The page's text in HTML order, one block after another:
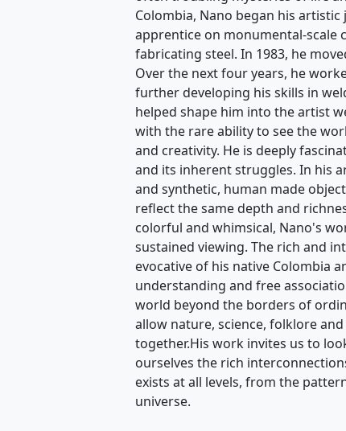
Colombia, Nano began his
apprentice on monumental-scale
fabricating steel. In 1983, he
Over the next four years, he
further developing his skills in
helped shape him into the artist
with the rare ability to see the
and creativity. He is deeply
and its inherent struggles. In his
and synthetic, human made
reflect the same depth and
colorful and whimsical, Nano's
sustained viewing. The rich and
evocative of his native Colombia
understanding and free
world beyond the borders of
allow nature, science, folklore
together.His work invites us to
ourselves the rich
exists at all levels, from the
universe.